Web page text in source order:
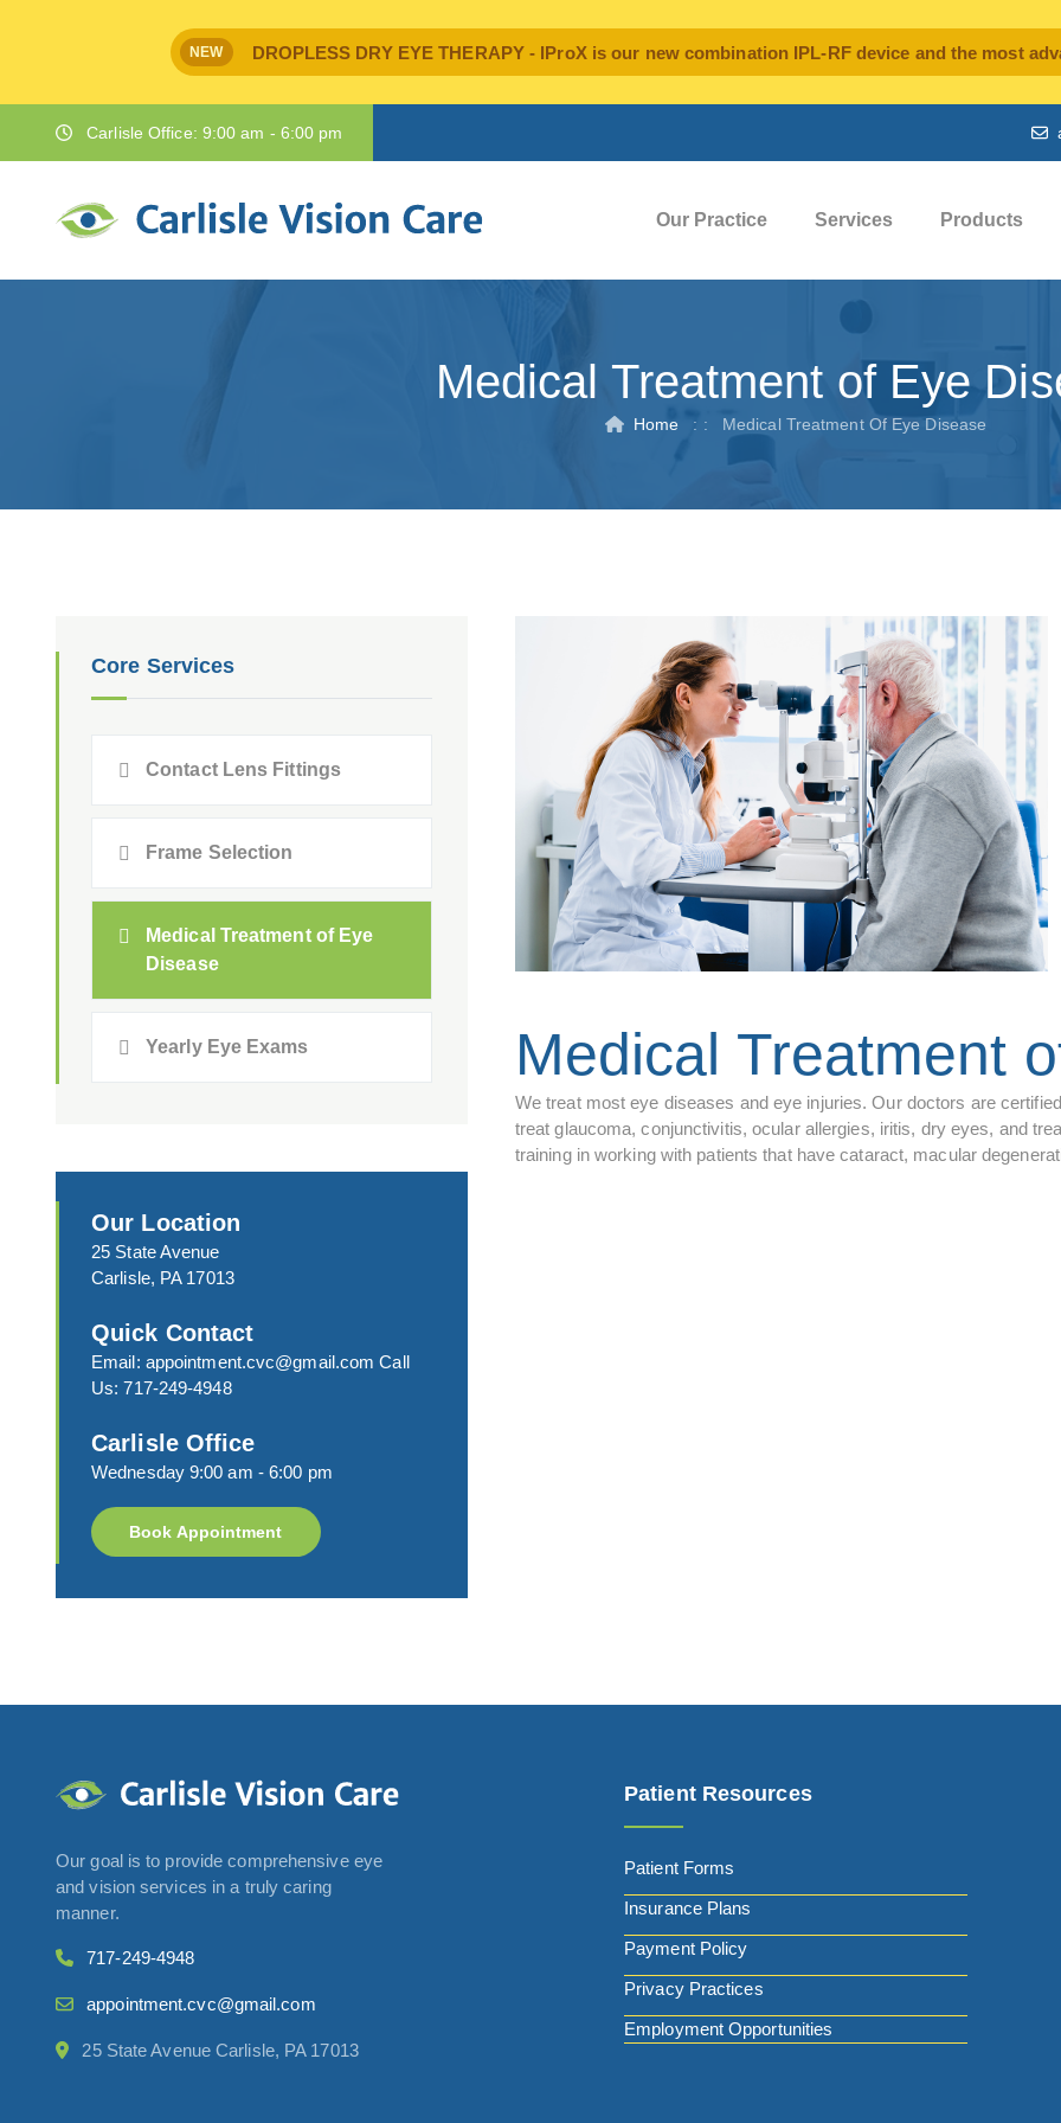
NEW DROPLESS DRY EYE THERAPY - IProX is our new combination IPL-RF device and the most
Carlisle Office: 9:00 am - 6:00 pm
Our Practice Services Products
Medical Treatment of Eye
Home : : Medical Treatment Of Eye Disease
Core Services
Contact Lens Fittings
Frame Selection
Medical Treatment of Eye
Disease
Yearly Eye Exams
Our Location
25 State Avenue
Carlisle, PA 17013
Quick Contact
Email: appointment.cvc@gmail.com Call
Us:717-249-4948
Carlisle Office
Wednesday 9:00 am - 6:00 pm
Book Appointment
Medical Treatment
We treat most eye diseases and eye injuries. Our doctors are
treat glaucoma, conjunctivitis, ocular allergies, iritis, dry eyes, and
training in working with patients that have cataract, macular
Our goal is to provide comprehensive eye
and vision services in a truly caring
manner.
717-249-4948
appointment.cvc@gmail.com
25 State Avenue Carlisle, PA 17013
Patient Resources
Patient Forms
Insurance Plans
Payment Policy
Privacy Practices
Employment Opportunities